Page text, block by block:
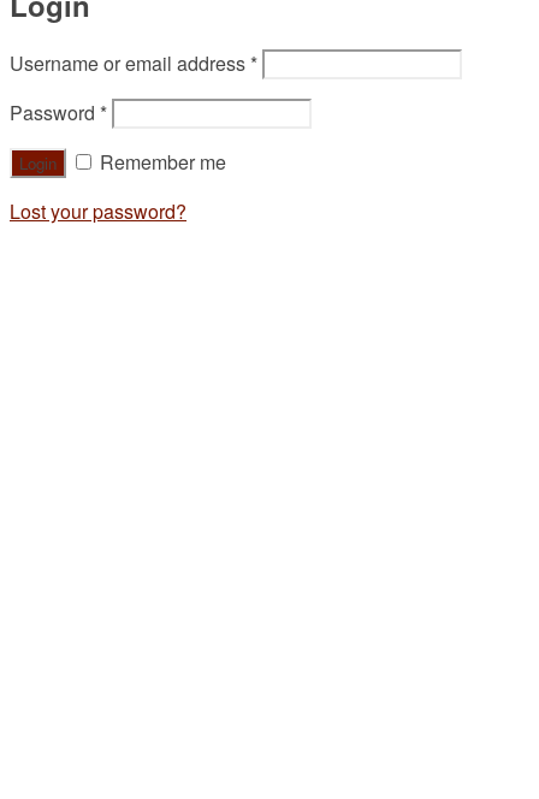
Username or email address *
Password *
Remember me
Lost your password?